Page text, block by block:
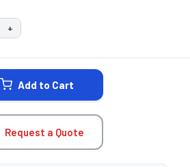
QUANTITY:
INCREASE QUANTITY:
+
Add to Cart
Request a Quote